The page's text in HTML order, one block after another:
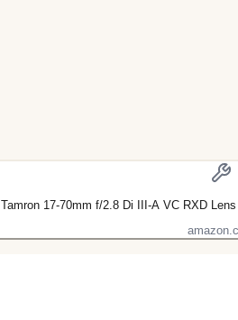
Tamron 17-70mm f/2.8 Di III-A VC RXD